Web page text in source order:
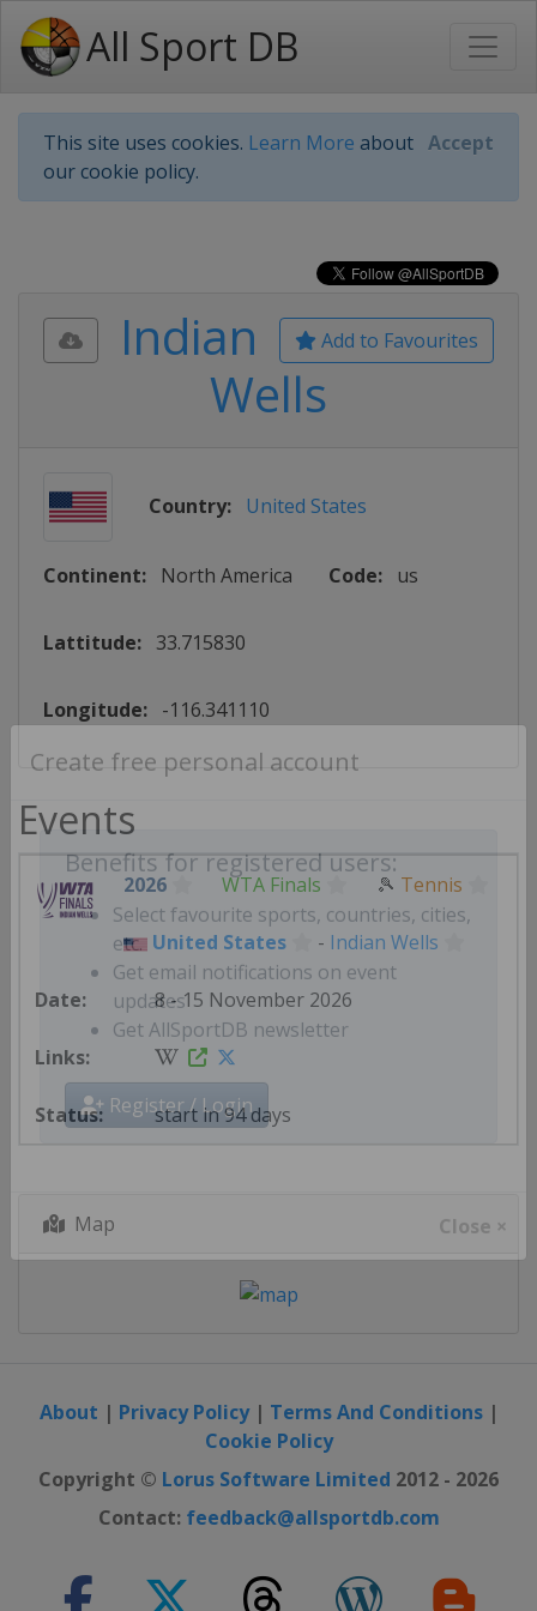
All Sport DB
This site uses cookies. Learn More about
our cookie policy.
Accept
Benefits for registered users:
Select favourite sports, countries, cities,
etc.
Get email notifications on event
updates
Get AllSportDB newsletter
Register / Login
Close ×
Add to Favourites
Indian
Wells
Country: United States
Continent: North America Code: us
Lattitude: 33.715830
Longitude: -116.341110
Events
2026 WTA Finals 🎾 Tennis
United States - Indian Wells
8 - 15 November 2026
start in 94 days
Map
About | Privacy Policy| Terms And Conditions|
Cookie Policy
Copyright © Lorus Software Limited 2012 - 2026
Contact: feedback@allsportdb.com